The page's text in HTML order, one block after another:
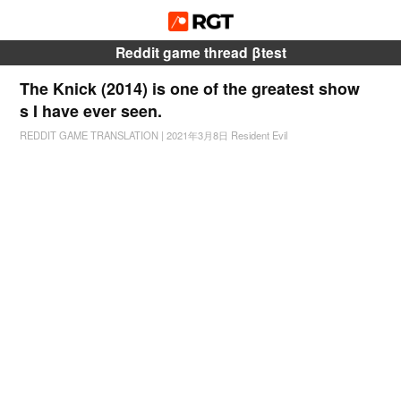
Reddit game thread βtest
The Knick (2014) is one of the greatest show
s I have ever seen.
REDDIT GAME TRANSLATION | 2021年3月8日 Resident Evil